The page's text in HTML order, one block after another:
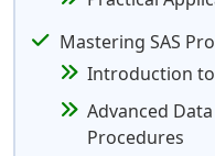
Mastering SAS
Introduction to
Advanced
Procedures